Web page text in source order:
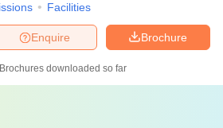
Facilities
Brochure
Enquire
Brochures downloaded so far